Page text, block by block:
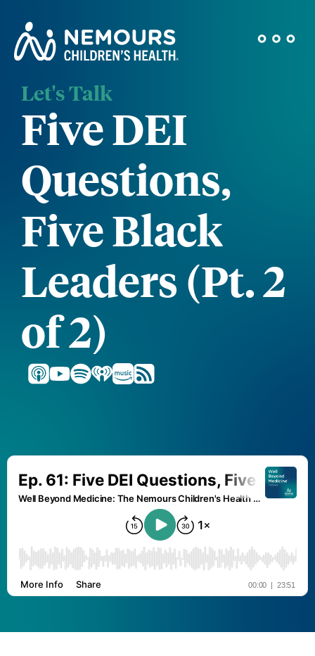
Let's Talk
Five DEI
Questions,
Five Black
Leaders (Pt. 2
of 2)